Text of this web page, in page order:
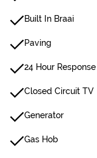
Built In Braai
Paving
24 Hour Response
Closed Circuit TV
Generator
Gas Hob